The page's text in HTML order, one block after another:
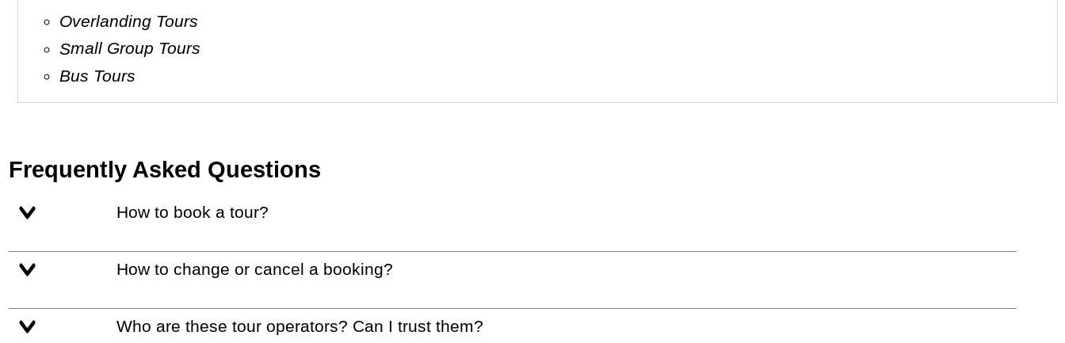
Overlanding Tours
Small Group Tours
Bus Tours
Frequently Asked Questions
How to book a tour?
How to change or cancel a booking?
Who are these tour operators? Can I trust them?